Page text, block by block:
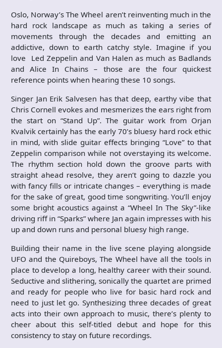
Oslo, Norway’s The Wheel aren’t reinventing much in the
hard rock landscape as much as taking a series of
movements through the decades and emitting an
addictive, down to earth catchy style. Imagine if you
love Led Zeppelin and Van Halen as much as Badlands
and Alice In Chains – those are the four quickest
reference points when hearing these 10 songs.
Singer Jan Erik Salvesen has that deep, earthy vibe that
Chris Cornell evokes and mesmerizes the ears right from
the start on “Stand Up”. The guitar work from Orjan
Kvalvik certainly has the early 70’s bluesy hard rock ethic
in mind, with slide guitar effects bringing “Love” to that
Zeppelin comparison while not overstaying its welcome.
The rhythm section hold down the groove parts with
straight ahead resolve, they aren’t going to dazzle you
with fancy fills or intricate changes – everything is made
for the sake of great, good time songwriting. You’ll enjoy
some bright acoustics against a “Wheel In The Sky”-like
driving riff in “Sparks” where Jan again impresses with his
up and down runs and personal bluesy high range.
Building their name in the live scene playing alongside
UFO and the Quireboys, The Wheel have all the tools in
place to develop a long, healthy career with their sound.
Seductive and slithering, sonically the quartet are primed
and ready for people who live for basic hard rock and
need to just let go. Synthesizing three decades of great
acts into their own approach to music, there’s plenty to
cheer about this self-titled debut and hope for this
consistency to stay on future recordings.